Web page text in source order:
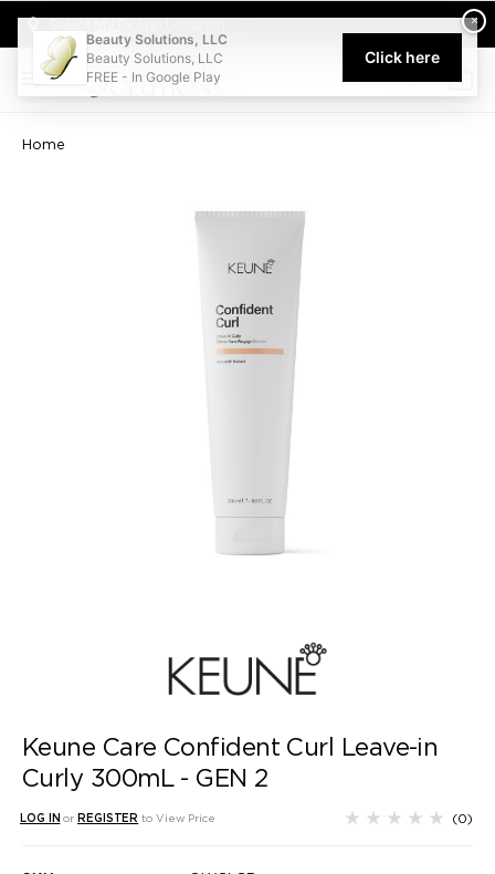
Welcome to Beauty Solutions. We are committed to providing
0
Home
Keune Care Confident Curl Leave-in
Curly 300mL - GEN 2
LOG IN orREGISTER to View Price (0)
×
Beauty Solutions, LLC
Beauty Solutions, LLC
FREE - In Google Play
Click here